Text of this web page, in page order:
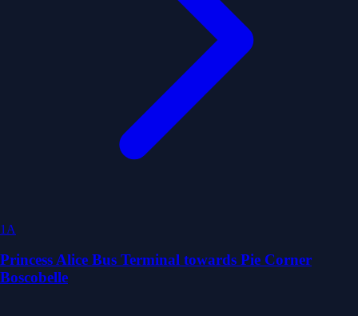
1A
Princess Alice Bus Terminal towards Pie Corner
Boscobelle